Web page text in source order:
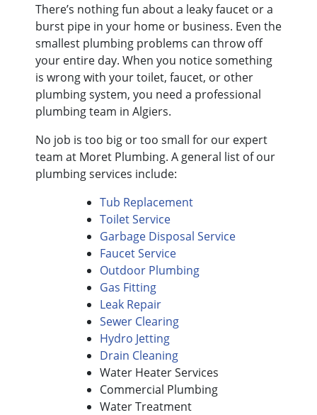
There’s nothing fun about a leaky faucet or a
burst pipe in your home or business. Even the
smallest plumbing problems can throw off
your entire day. When you notice something
is wrong with your toilet, faucet, or other
plumbing system, you need a professional
plumbing team in Algiers.
No job is too big or too small for our expert
team at Moret Plumbing. A general list of our
plumbing services include:
Tub Replacement
Toilet Service
Garbage Disposal Service
Faucet Service
Outdoor Plumbing
Gas Fitting
Leak Repair
Sewer Clearing
Hydro Jetting
Drain Cleaning
Water Heater Services
Commercial Plumbing
Water Treatment